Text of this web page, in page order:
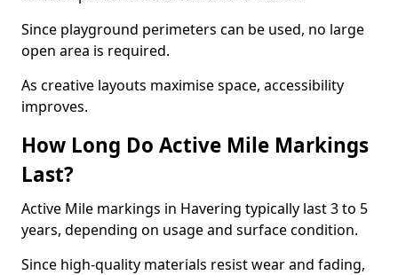
Since playground perimeters can be used, no large
open area is required.
As creative layouts maximise space, accessibility
improves.
How Long Do Active Mile Markings
Last?
Active Mile markings in Havering typically last 3 to 5
years, depending on usage and surface condition.
Since high-quality materials resist wear and fading,